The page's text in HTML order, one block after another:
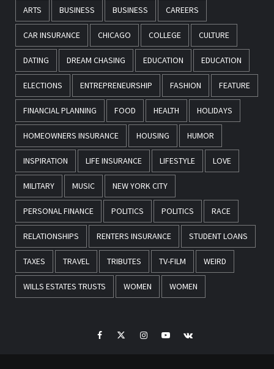
ARTS BUSINESS BUSINESS CAREERS
CAR INSURANCE CHICAGO COLLEGE CULTURE
DATING DREAM CHASING EDUCATION EDUCATION
ELECTIONS ENTREPRENEURSHIP FASHION FEATURE
FINANCIAL PLANNING FOOD HEALTH HOLIDAYS
HOMEOWNERS INSURANCE HOUSING HUMOR
INSPIRATION LIFE INSURANCE LIFESTYLE LOVE
MILITARY MUSIC NEW YORK CITY
PERSONAL FINANCE POLITICS POLITICS RACE
RELATIONSHIPS RENTERS INSURANCE STUDENT LOANS
TAXES TRAVEL TRIBUTES TV-FILM WEIRD
WILLS ESTATES TRUSTS WOMEN WOMEN
FacebookTwitterInstagramYoutube
VK